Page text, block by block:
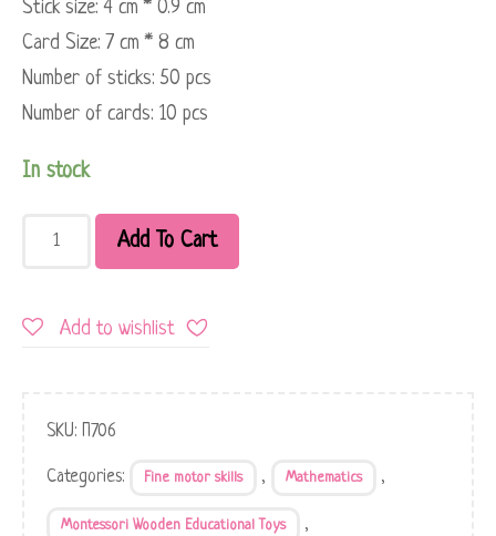
Stick size: 4 cm * 0.9 cm
Card Size: 7 cm * 8 cm
Number of sticks: 50 pcs
Number of cards: 10 pcs
In stock
Add To Cart
Add to wishlist
SKU: П706
Categories: Fine motor skills , Mathematics ,
Montessori Wooden Educational Toys ,